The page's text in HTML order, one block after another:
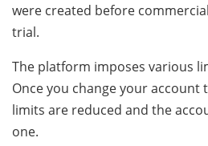
were created before
trial.
The platform imposes various
Once you change your account
limits are reduced and the
one.